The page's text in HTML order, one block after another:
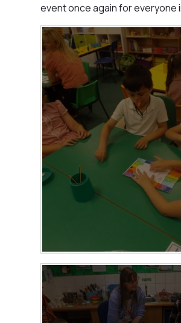
event once again for everyone